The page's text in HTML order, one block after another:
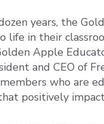
years, the
life in their
Apple
and CEO of
who are
positively